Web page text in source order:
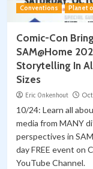
Conventions
Planet
Comic-Con
SAM@Home
Storytelling In
Sizes
Eric Onkenhout
10/24: Learn all
media from MANY
perspectives in
day FREE event on
YouTube Channel.